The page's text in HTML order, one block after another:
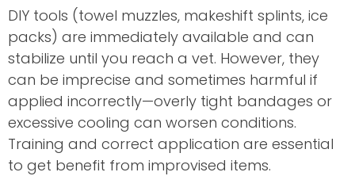
DIY tools (towel muzzles, makeshift splints, ice
packs) are immediately available and can
stabilize until you reach a vet. However, they
can be imprecise and sometimes harmful if
applied incorrectly—overly tight bandages or
excessive cooling can worsen conditions.
Training and correct application are essential
to get benefit from improvised items.